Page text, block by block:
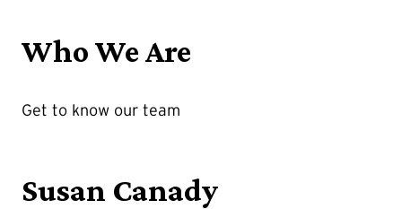
Who We Are
Get to know our team
Susan Canady